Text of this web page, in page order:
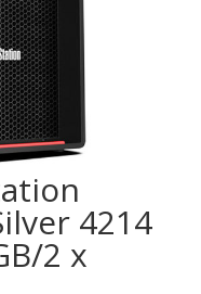
4214
2 x